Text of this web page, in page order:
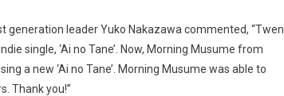
leader Yuko Nakazawa commented,
single, ‘Ai no Tane’. Now, Morning Musume from
a new ‘Ai no Tane’. Morning Musume was able to
Thank you!”